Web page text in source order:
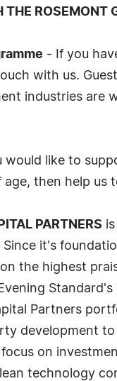
ROSEMONT
- If you
with us.
industries are
would like to
age, then help
PARTNERS
it's
the highest
Partners
development
on
technology